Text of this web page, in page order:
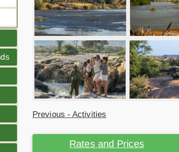
Previous - Activities
Rates and Prices